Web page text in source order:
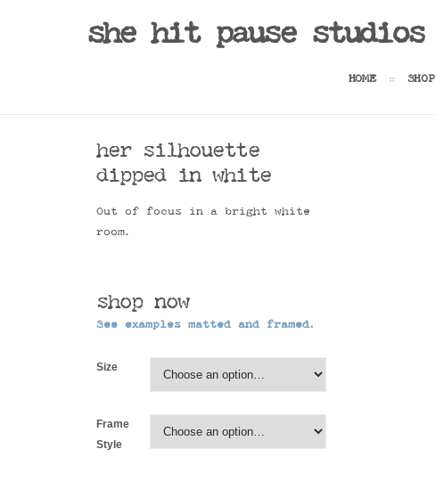
she hit pause studios
HOME SHOP
her silhouette
dipped in white
Out of focus in a bright white
room.
shop now
See examples matted and framed.
Size
Frame
Style